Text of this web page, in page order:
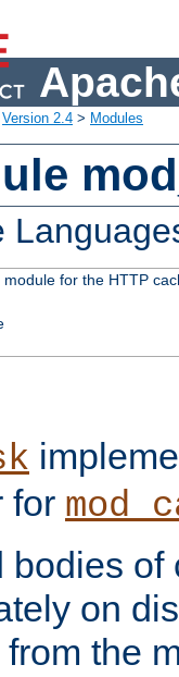
Version 2.4 > Modules
for the HTTP
for
of
on
the